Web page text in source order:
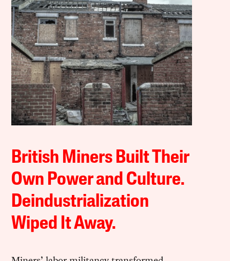
British Miners Built Their
Own Power and Culture.
Deindustrialization
Wiped It Away.